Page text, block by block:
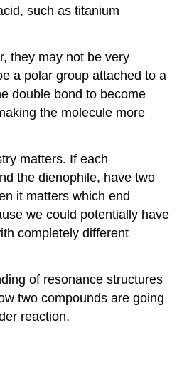
such as titanium
they may not be very
a polar group attached to a
double bond to become
the molecule more
matters. If each
the dienophile, have two
it matters which end
we could potentially have
completely different
of resonance structures
two compounds are going
reaction.